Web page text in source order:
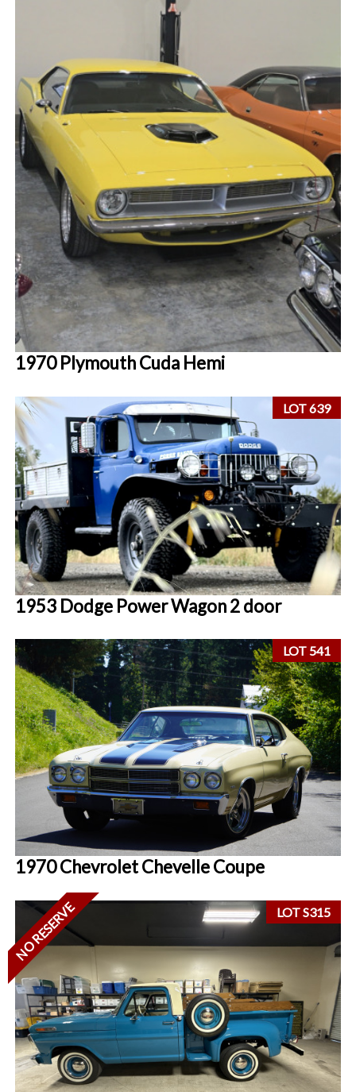
1970 Plymouth Cuda Hemi
LOT 639
1953 Dodge Power Wagon 2 door
LOT 541
1970 Chevrolet Chevelle Coupe
LOT S315
NO RESERVE